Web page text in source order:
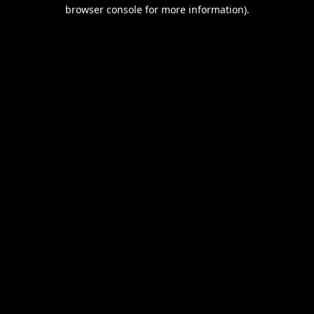
browser console for more information).